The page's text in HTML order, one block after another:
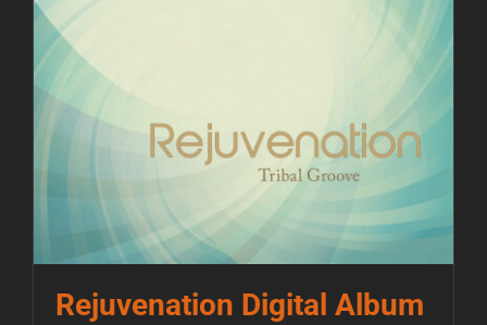
Rejuvenation Digital Album